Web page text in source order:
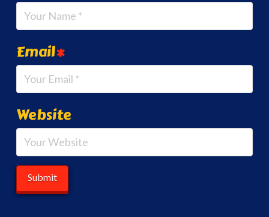
Email*
Website